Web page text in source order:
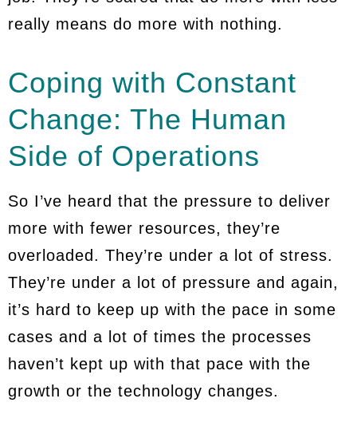
really means do more with nothing.
Coping with Constant
Change: The Human
Side of Operations
So I’ve heard that the pressure to deliver
more with fewer resources, they’re
overloaded. They’re under a lot of stress.
They’re under a lot of pressure and again,
it’s hard to keep up with the pace in some
cases and a lot of times the processes
haven’t kept up with that pace with the
growth or the technology changes.